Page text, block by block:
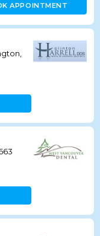
APPOINTMENT